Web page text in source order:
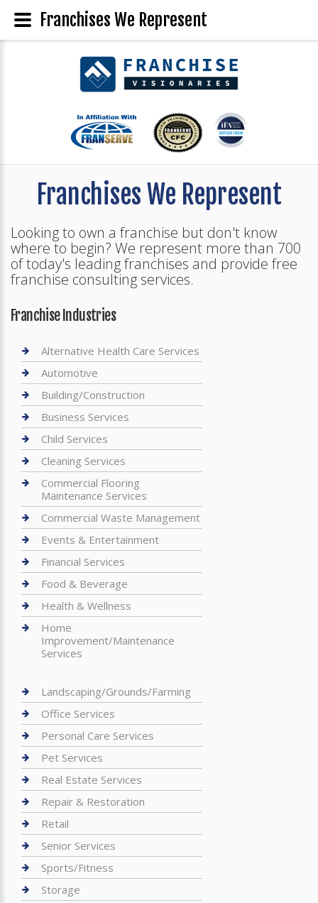
Franchises We Represent
Looking to own a franchise but don't know
where to begin? We represent more than 700
of today's leading franchises and provide free
franchise consulting services.
Franchise Industries
Alternative Health Care Services
Automotive
Building/Construction
Business Services
Child Services
Cleaning Services
Commercial Flooring
Maintenance Services
Commercial Waste Management
Events & Entertainment
Financial Services
Food & Beverage
Health & Wellness
Home
Improvement/Maintenance
Services
Landscaping/Grounds/Farming
Office Services
Personal Care Services
Pet Services
Real Estate Services
Repair & Restoration
Retail
Senior Services
Sports/Fitness
Storage
Franchises We Represent